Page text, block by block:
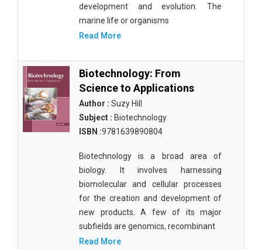
development and evolution. The
marine life or organisms
Read More
Biotechnology: From
Science to Applications
Author : Suzy Hill
Subject : Biotechnology
ISBN :9781639890804
Biotechnology is a broad area of
biology. It involves harnessing
biomolecular and cellular processes
for the creation and development of
new products. A few of its major
subfields are genomics, recombinant
Read More